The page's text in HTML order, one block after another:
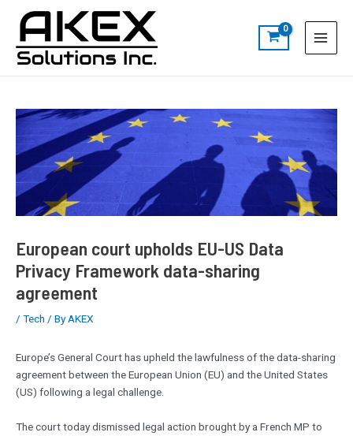
content
Menu
a
h
European court upholds EU-US Data
Privacy Framework data-sharing
agreement
/ Tech / ByAKEX
Europe’s General Court has upheld the lawfulness of the data-sharing
agreement between the European Union (EU) and the United States
(US) following a legal challenge.
The court today dismissed legal action brought by a French MP to
navigation